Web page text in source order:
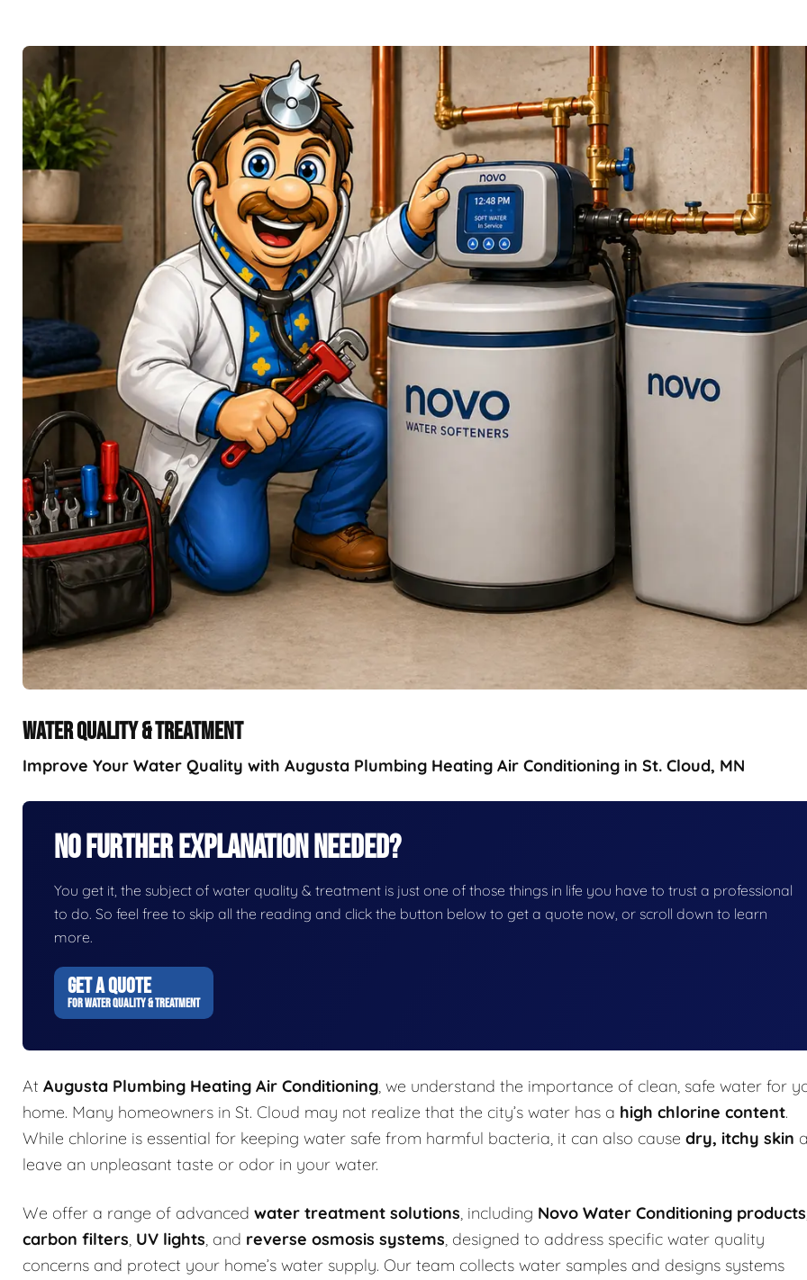
WATER QUALITY & TREATMENT
Improve Your Water Quality with Augusta Plumbing Heating Air Conditioning in St. Cloud, MN
No Further Explanation Needed?
You get it, the subject of water quality & treatment is just one of those things in life you have to trust a professional
to do. So feel free to skip all the reading and click the button below to get a quote now, or scroll down to learn
more.
GET A QUOTE
FOR WATER QUALITY & TREATMENT
At Augusta Plumbing Heating Air Conditioning, we understand the importance of clean, safe water for
home. Many homeowners in St. Cloud may not realize that the city’s water has a high chlorine content.
While chlorine is essential for keeping water safe from harmful bacteria, it can also cause dry, itchy skin
leave an unpleasant taste or odor in your water.
We offer a range of advanced water treatment solutions, including Novo Water Conditioning products
carbon filters, UV lights, and reverse osmosis systems, designed to address specific water quality
concerns and protect your home’s water supply. Our team collects water samples and designs systems